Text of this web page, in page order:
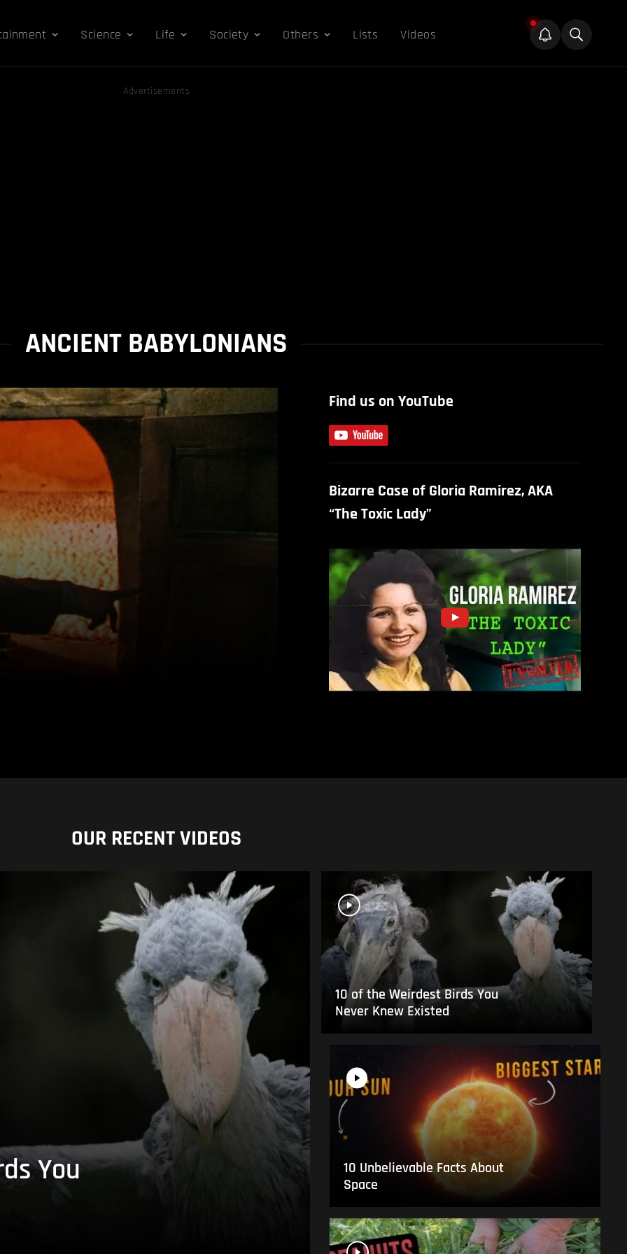
Science Life Society Others Lists Videos
Advertisements
ANCIENT BABYLONIANS
Find us on YouTube
Bizarre Case of Gloria Ramirez, AKA
“The Toxic Lady”
OUR RECENT VIDEOS
You
10 of the Weirdest Birds You
Never Knew Existed
10 Unbelievable Facts About
Space